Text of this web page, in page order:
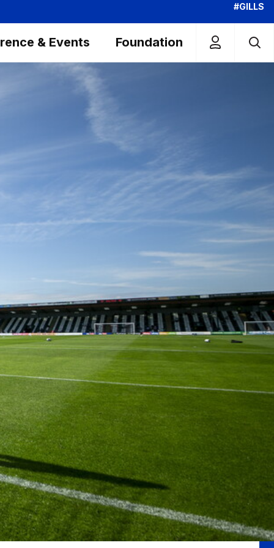
#GILLS
& Events Foundation